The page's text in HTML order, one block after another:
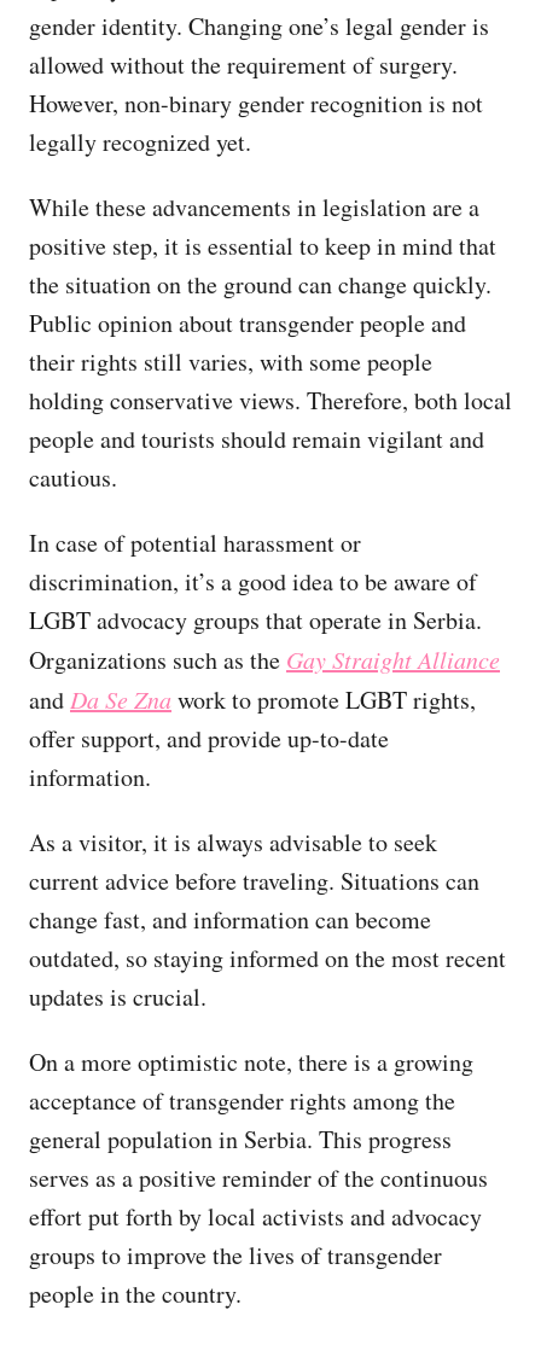
gender identity. Changing one’s legal gender is
allowed without the requirement of surgery.
However, non-binary gender recognition is not
legally recognized yet.
While these advancements in legislation are a
positive step, it is essential to keep in mind that
the situation on the ground can change quickly.
Public opinion about transgender people and
their rights still varies, with some people
holding conservative views. Therefore, both local
people and tourists should remain vigilant and
cautious.
In case of potential harassment or
discrimination, it’s a good idea to be aware of
LGBT advocacy groups that operate in Serbia.
Organizations such as the Gay Straight Alliance
and Da Se Zna work to promote LGBT rights,
offer support, and provide up-to-date
information.
As a visitor, it is always advisable to seek
current advice before traveling. Situations can
change fast, and information can become
outdated, so staying informed on the most recent
updates is crucial.
On a more optimistic note, there is a growing
acceptance of transgender rights among the
general population in Serbia. This progress
serves as a positive reminder of the continuous
effort put forth by local activists and advocacy
groups to improve the lives of transgender
people in the country.